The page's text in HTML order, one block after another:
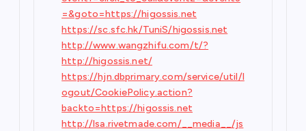
=&goto=https://higossis.net
https://sc.sfc.hk/TuniS/higossis.net
http://www.wangzhifu.com/t/?
http://higossis.net/
https://hjn.dbprimary.com/service/util/l
ogout/CookiePolicy.action?
backto=https://higossis.net
http://lsa.rivetmade.com/__media__/js